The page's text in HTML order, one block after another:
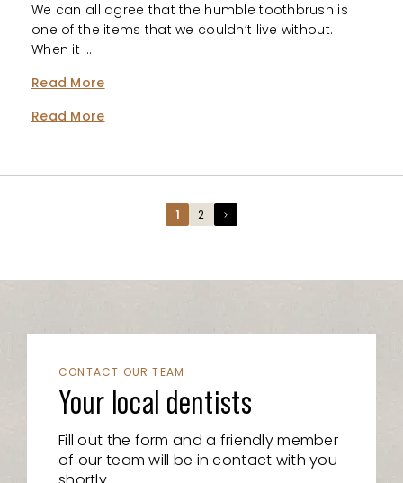
We can all agree that the humble toothbrush is
one of the items that we couldn’t live without.
When it …
Read More
Read More
Page
1 Page
2
CONTACT OUR TEAM
Your local dentists
Fill out the form and a friendly member
of our team will be in contact with you